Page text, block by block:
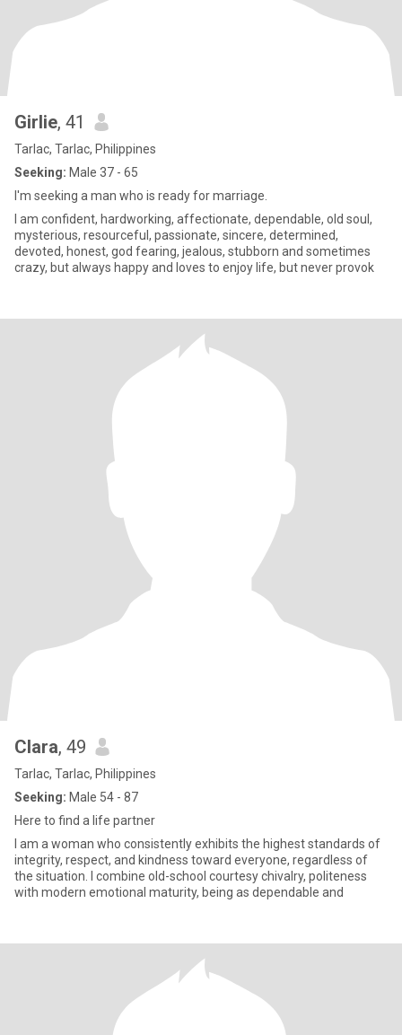
Girlie, 41
Tarlac, Tarlac, Philippines
Seeking: Male 37 - 65
I'm seeking a man who is ready for marriage.
I am confident, hardworking, affectionate, dependable, old soul,
mysterious, resourceful, passionate, sincere, determined,
devoted, honest, god fearing, jealous, stubborn and sometimes
crazy, but always happy and loves to enjoy life, but never provok
Clara, 49
Tarlac, Tarlac, Philippines
Seeking: Male 54 - 87
Here to find a life partner
I am a woman who consistently exhibits the highest standards of
integrity, respect, and kindness toward everyone, regardless of
the situation. I combine old-school courtesy chivalry, politeness
with modern emotional maturity, being as dependable and